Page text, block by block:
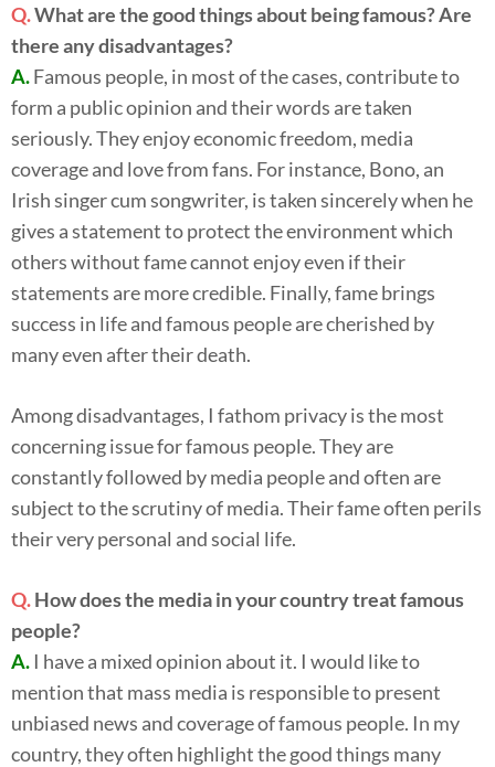
Q.What are the good things about being famous? Are
there any disadvantages?
A.Famous people, in most of the cases, contribute to
form a public opinion and their words are taken
seriously. They enjoy economic freedom, media
coverage and love from fans. For instance, Bono, an
Irish singer cum songwriter, is taken sincerely when he
gives a statement to protect the environment which
others without fame cannot enjoy even if their
statements are more credible. Finally, fame brings
success in life and famous people are cherished by
many even after their death.
Among disadvantages, I fathom privacy is the most
concerning issue for famous people. They are
constantly followed by media people and often are
subject to the scrutiny of media. Their fame often perils
their very personal and social life.
Q.How does the media in your country treat famous
people?
A. I have a mixed opinion about it. I would like to
mention that mass media is responsible to present
unbiased news and coverage of famous people. In my
country, they often highlight the good things many